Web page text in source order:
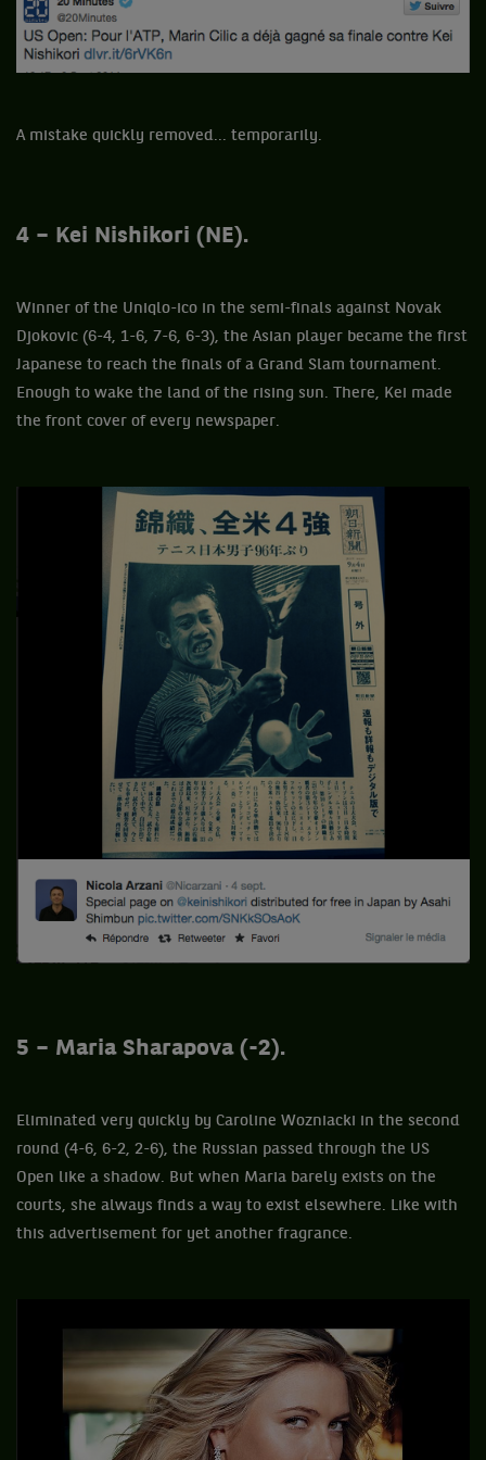
A mistake quickly removed... temporarily.
4 – Kei Nishikori (NE).
Winner of the Uniqlo-ico in the semi-finals against Novak
Djokovic (6-4, 1-6, 7-6, 6-3), the Asian player became the first
Japanese to reach the finals of a Grand Slam tournament.
Enough to wake the land of the rising sun. There, Kei made
the front cover of every newspaper.
5 – Maria Sharapova (-2).
Eliminated very quickly by Caroline Wozniacki in the second
round (4-6, 6-2, 2-6), the Russian passed through the US
Open like a shadow. But when Maria barely exists on the
courts, she always finds a way to exist elsewhere. Like with
this advertisement for yet another fragrance.